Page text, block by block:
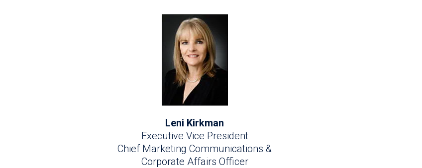
Leni Kirkman
Executive Vice President
Chief Marketing Communications &
Corporate Affairs Officer